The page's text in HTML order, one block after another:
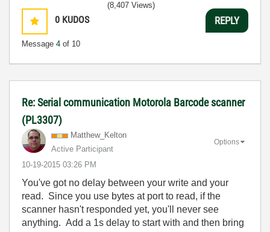
0 KUDOS
Message 4 of 10
(8,407 Views)
REPLY
Re: Serial communication Motorola Barcode scanner
(PL3307)
Matthew_Kelton
Active Participant
‎10-19-2015 03:26 PM
Options
You've got no delay between your write and your
read. Since you use bytes at port to read, if the
scanner hasn't responded yet, you'll never see
anything. Add a 1s delay to start with and then bring